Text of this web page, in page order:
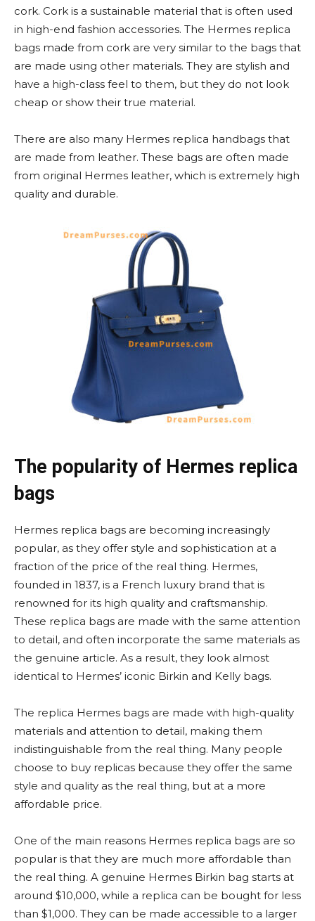
cork. Cork is a sustainable material that is often used
in high-end fashion accessories. The Hermes replica
bags made from cork are very similar to the bags that
are made using other materials. They are stylish and
have a high-class feel to them, but they do not look
cheap or show their true material.
There are also many Hermes replica handbags that
are made from leather. These bags are often made
from original Hermes leather, which is extremely high
quality and durable.
The popularity of Hermes replica
bags
Hermes replica bags are becoming increasingly
popular, as they offer style and sophistication at a
fraction of the price of the real thing. Hermes,
founded in 1837, is a French luxury brand that is
renowned for its high quality and craftsmanship.
These replica bags are made with the same attention
to detail, and often incorporate the same materials as
the genuine article. As a result, they look almost
identical to Hermes’ iconic Birkin and Kelly bags.
The replica Hermes bags are made with high-quality
materials and attention to detail, making them
indistinguishable from the real thing. Many people
choose to buy replicas because they offer the same
style and quality as the real thing, but at a more
affordable price.
One of the main reasons Hermes replica bags are so
popular is that they are much more affordable than
the real thing. A genuine Hermes Birkin bag starts at
around $10,000, while a replica can be bought for less
than $1,000. They can be made accessible to a larger